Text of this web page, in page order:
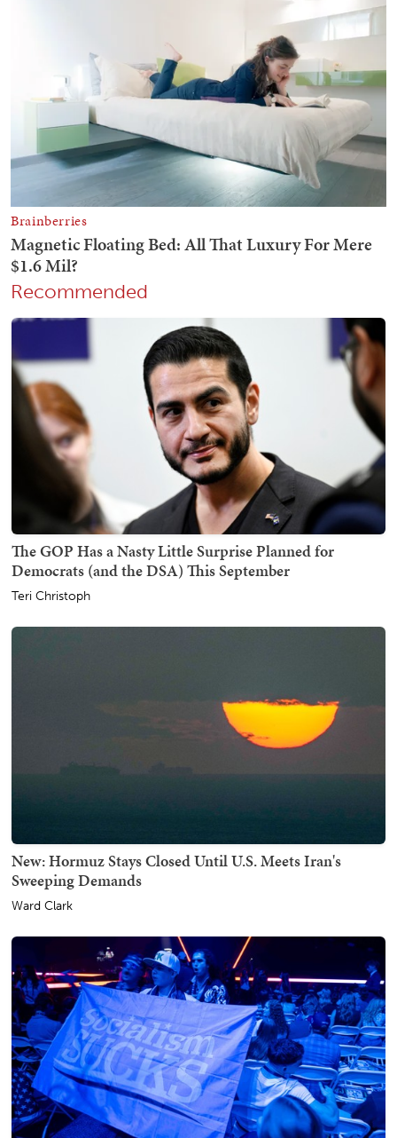
Recommended
The GOP Has a Nasty Little Surprise Planned for
Democrats (and the DSA) This September
Teri Christoph
New: Hormuz Stays Closed Until U.S. Meets Iran's
Sweeping Demands
Ward Clark